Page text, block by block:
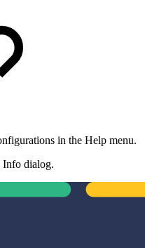
in the Help menu.
Info dialog.